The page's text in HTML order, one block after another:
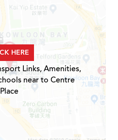
HERE
Links, Amenities,
near to Centre
Place